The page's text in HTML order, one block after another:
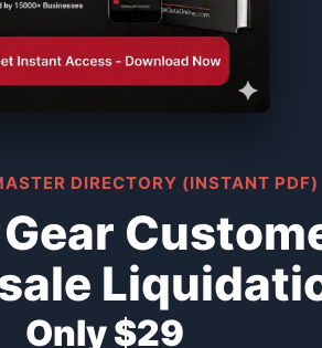
DIRECTORY (INSTANT PDF)
Only $29